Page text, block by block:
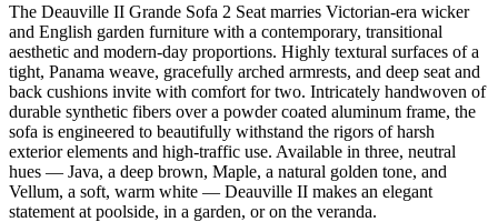
The Deauville II Grande Sofa 2 Seat marries Victorian-era wicker
and English garden furniture with a contemporary, transitional
aesthetic and modern-day proportions. Highly textural surfaces of a
tight, Panama weave, gracefully arched armrests, and deep seat and
back cushions invite with comfort for two. Intricately handwoven of
durable synthetic fibers over a powder coated aluminum frame, the
sofa is engineered to beautifully withstand the rigors of harsh
exterior elements and high-traffic use. Available in three, neutral
hues — Java, a deep brown, Maple, a natural golden tone, and
Vellum, a soft, warm white — Deauville II makes an elegant
statement at poolside, in a garden, or on the veranda.